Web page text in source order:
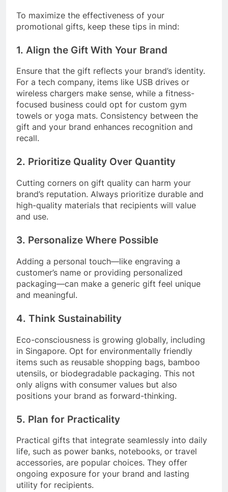
To maximize the effectiveness of your
promotional gifts, keep these tips in mind:
1. Align the Gift With Your Brand
Ensure that the gift reflects your brand’s identity.
For a tech company, items like USB drives or
wireless chargers make sense, while a fitness-
focused business could opt for custom gym
towels or yoga mats. Consistency between the
gift and your brand enhances recognition and
recall.
2. Prioritize Quality Over Quantity
Cutting corners on gift quality can harm your
brand’s reputation. Always prioritize durable and
high-quality materials that recipients will value
and use.
3. Personalize Where Possible
Adding a personal touch—like engraving a
customer’s name or providing personalized
packaging—can make a generic gift feel unique
and meaningful.
4. Think Sustainability
Eco-consciousness is growing globally, including
in Singapore. Opt for environmentally friendly
items such as reusable shopping bags, bamboo
utensils, or biodegradable packaging. This not
only aligns with consumer values but also
positions your brand as forward-thinking.
5. Plan for Practicality
Practical gifts that integrate seamlessly into daily
life, such as power banks, notebooks, or travel
accessories, are popular choices. They offer
ongoing exposure for your brand and lasting
utility for recipients.